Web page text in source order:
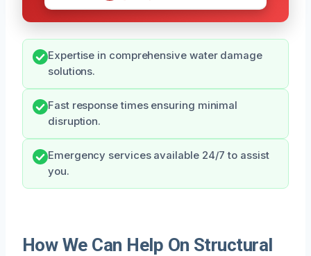
Expertise in comprehensive water damage
solutions.
Fast response times ensuring minimal
disruption.
Emergency services available 24/7 to assist
you.
How We Can Help On Structural